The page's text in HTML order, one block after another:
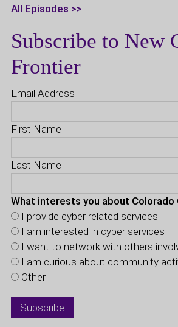
All Episodes >>
Subscribe to New
Frontier
Email Address
First Name
Last Name
What interests you about
I provide cyber related services
I am interested in cyber services
I want to network with others
I am curious about community
Other